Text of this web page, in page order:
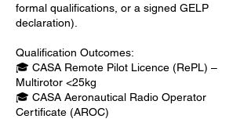
formal qualifications, or a signed GELP
declaration).
Qualification Outcomes:
🎓 CASA Remote Pilot Licence (RePL) –
Multirotor <25kg
🎓 CASA Aeronautical Radio Operator
Certificate (AROC)